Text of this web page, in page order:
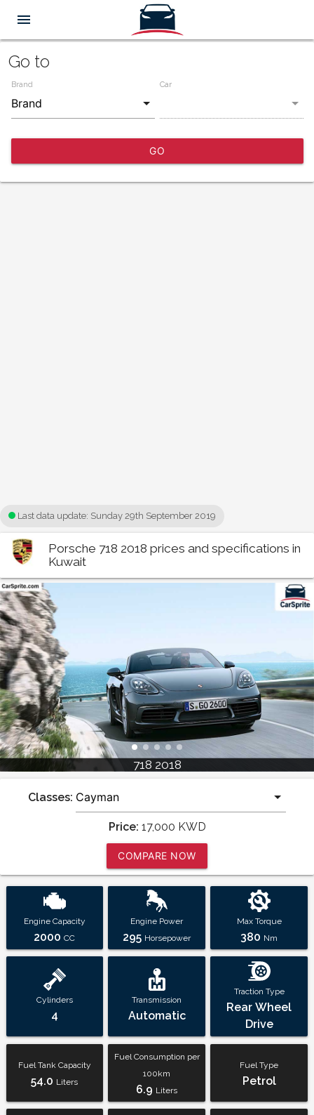
menu
Go to
Brand Car
GO
Last data update: Sunday 29th September 2019
Porsche 718 2018 prices and specifications in
Kuwait
718 2018
Classes:
Price: 17,000 KWD
COMPARE NOW
Engine Capacity
2000 CC
Engine Power
295 Horsepower
Max Torque
380 Nm
Cylinders
4
Transmission
Automatic
Traction Type
Rear Wheel
Drive
Fuel Tank Capacity
54.0 Liters
Fuel Consumption per
100km
6.9 Liters
Fuel Type
Petrol